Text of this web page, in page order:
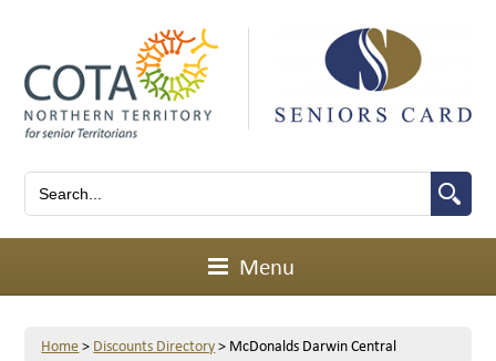
Menu
Home> Discounts Directory> McDonalds Darwin Central